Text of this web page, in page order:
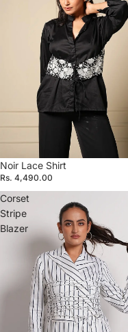
Noir Lace Shirt
Rs. 4,490.00
Corset
Stripe
Blazer